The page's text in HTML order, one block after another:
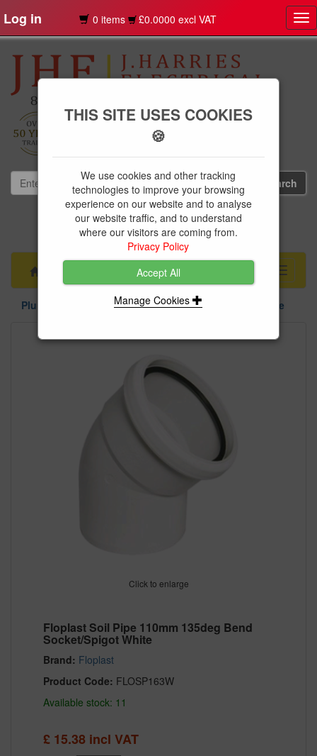
Log in 0 items £0.0000 excl VAT
01239 613891
websales@jharries.co.uk
Menu
Toggle
Plumbing Supplies
Above & Below Ground Drainage
Click to enlarge
Floplast Soil Pipe 110mm 135deg Bend
Socket/Spigot White
Brand: Floplast
Product Code: FLOSP163W
Available stock: 11
£ 15.38 incl VAT
THIS SITE USES COOKIES
🍪
We use cookies and other tracking
technologies to improve your browsing
experience on our website and to analyse
our website traffic, and to understand
where our visitors are coming from.
Privacy Policy
Accept All
Manage Cookies